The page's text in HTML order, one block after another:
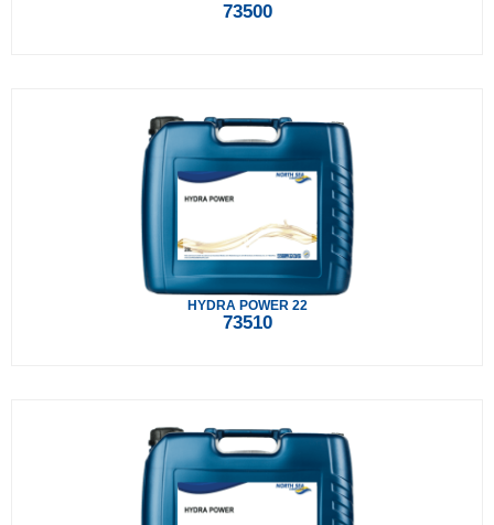
73500
HYDRA POWER 22
73510